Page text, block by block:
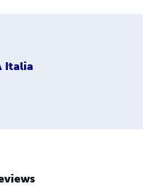
Italia